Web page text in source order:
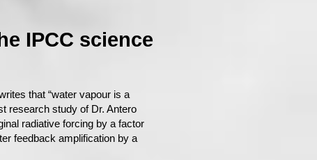
IPCC science​
that “water vapour is a
research study of Dr. Antero
radiative forcing by a factor
feedback amplification by a